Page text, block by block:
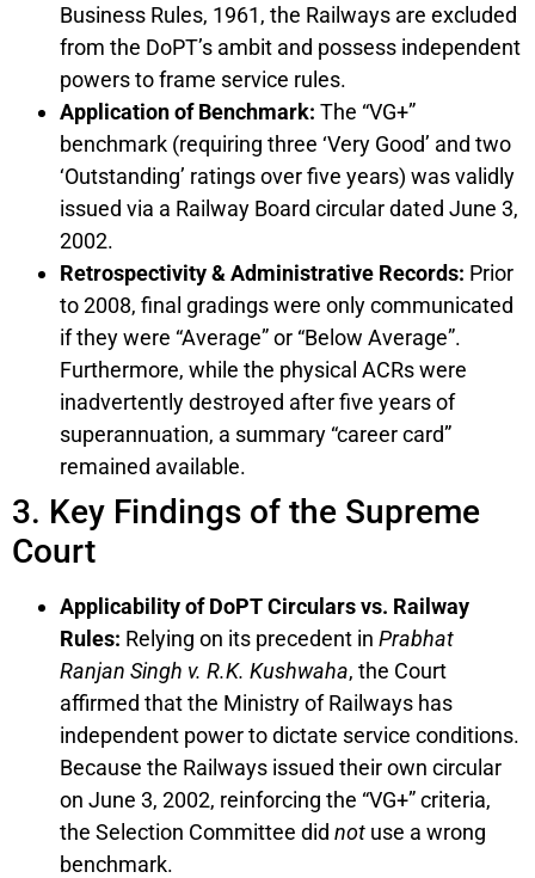
Business Rules, 1961, the Railways are excluded
from the DoPT’s ambit and possess independent
powers to frame service rules.
Application of Benchmark: The “VG+”
benchmark (requiring three ‘Very Good’ and two
‘Outstanding’ ratings over five years) was validly
issued via a Railway Board circular dated June 3,
2002.
Retrospectivity & Administrative Records: Prior
to 2008, final gradings were only communicated
if they were “Average” or “Below Average”.
Furthermore, while the physical ACRs were
inadvertently destroyed after five years of
superannuation, a summary “career card”
remained available.
3. Key Findings of the Supreme
Court
Applicability of DoPT Circulars vs. Railway
Rules: Relying on its precedent in Prabhat
Ranjan Singh v. R.K. Kushwaha, the Court
affirmed that the Ministry of Railways has
independent power to dictate service conditions.
Because the Railways issued their own circular
on June 3, 2002, reinforcing the “VG+” criteria,
the Selection Committee did not use a wrong
benchmark.